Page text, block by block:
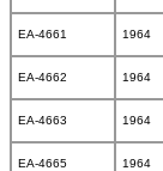
EA-4661 1964
EA-4662 1964
EA-4663 1964
EA-4665 1964